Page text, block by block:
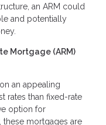
an ARM could
and potentially
Mortgage (ARM)
an appealing
rates than fixed-rate
option for
these mortgages are